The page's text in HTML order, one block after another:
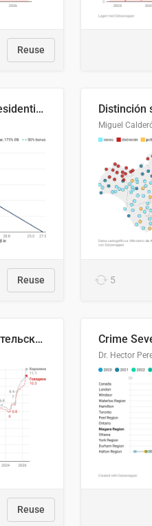
Reuse
Cost Recovery for Residential Structures: Options Visualized
Reuse
Distinción
Miguel
5
🥩Средние потребительские цены на говядину и баранину в Узбекистане, 2013–2026 гг.
Reuse
Crime